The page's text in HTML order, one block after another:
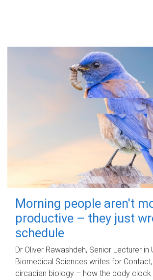
Morning people aren't
productive – they just
schedule
Dr Oliver Rawashdeh, Senior Lecturer in
Biomedical Sciences writes for
circadian biology – how the body clock